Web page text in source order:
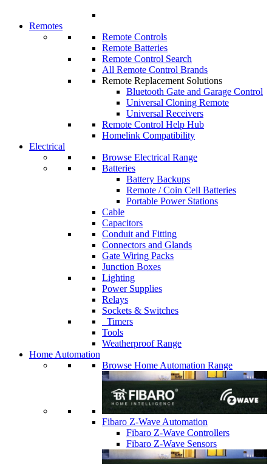
Remotes
Remote Controls
Remote Batteries
Remote Control Search
All Remote Control Brands
Remote Replacement Solutions
Bluetooth Gate and Garage Control
Universal Cloning Remote
Universal Receivers
Remote Control Help Hub
Homelink Compatibility
Electrical
Browse Electrical Range
Batteries
Battery Backups
Remote / Coin Cell Batteries
Portable Power Stations
Cable
Capacitors
Conduit and Fitting
Connectors and Glands
Gate Wiring Packs
Junction Boxes
Lighting
Power Supplies
Relays
Sockets & Switches
Timers
Tools
Weatherproof Range
Home Automation
Browse Home Automation Range
Fibaro Z-Wave Automation
Fibaro Z-Wave Controllers
Fibaro Z-Wave Sensors